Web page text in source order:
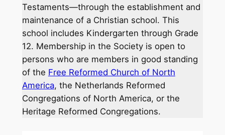
Testaments—through the establishment and
maintenance of a Christian school. This
school includes Kindergarten through Grade
12. Membership in the Society is open to
persons who are members in good standing
of the Free Reformed Church of North
America, the Netherlands Reformed
Congregations of North America, or the
Heritage Reformed Congregations.